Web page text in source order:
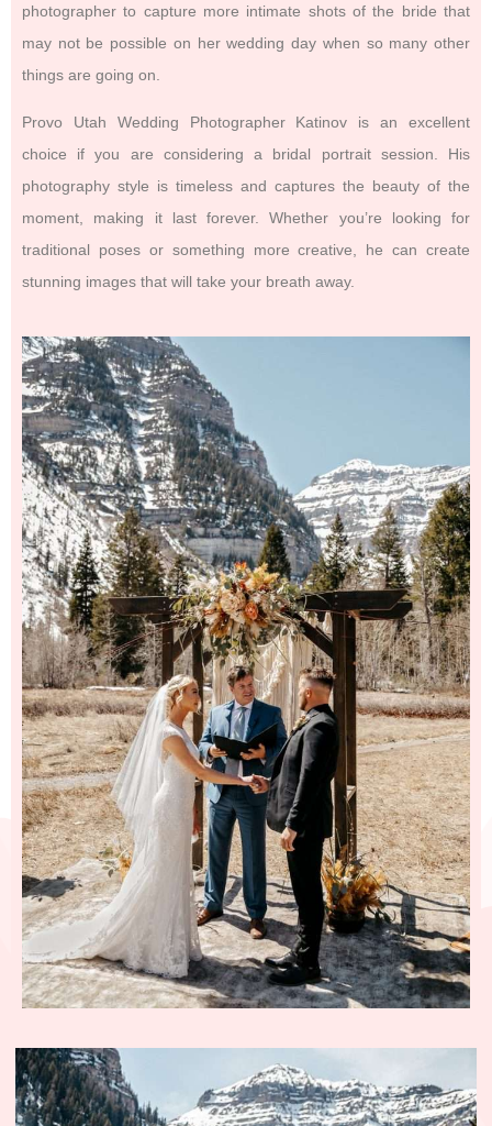
photographer to capture more intimate shots of the bride that
may not be possible on her wedding day when so many other
things are going on.
Provo Utah Wedding Photographer Katinov is an excellent
choice if you are considering a bridal portrait session. His
photography style is timeless and captures the beauty of the
moment, making it last forever. Whether you’re looking for
traditional poses or something more creative, he can create
stunning images that will take your breath away.